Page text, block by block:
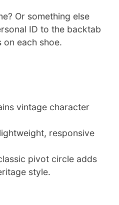
Or something else
ID to the backtab
each shoe.
vintage character
responsive
pivot circle adds
style.